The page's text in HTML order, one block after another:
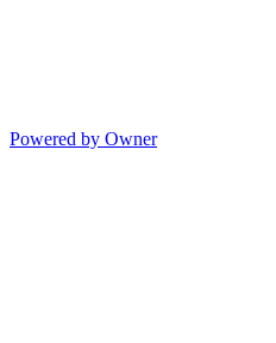
Powered by Owner